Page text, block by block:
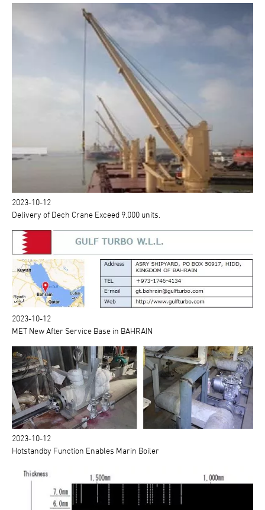
2023-10-12
Delivery of Dech Crane Exceed 9,000 units.
2023-10-12
MET New After Service Base in BAHRAIN
2023-10-12
Hotstandby Function Enables Marin Boiler